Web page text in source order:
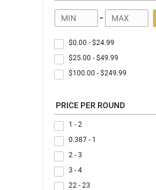
-
$0.00 - $24.99
$25.00 - $49.99
$100.00 - $249.99
PRICE PER ROUND
1 - 2
0.387 - 1
2 - 3
3 - 4
22 - 23